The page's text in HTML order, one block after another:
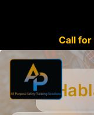
Call